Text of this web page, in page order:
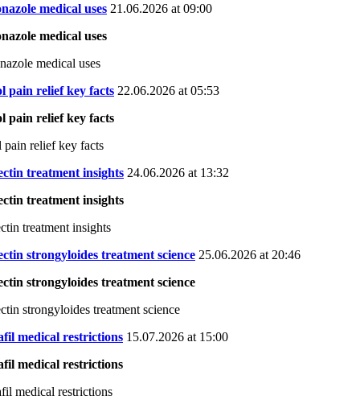
medical uses 21.06.2026 at 09:00
medical uses
medical uses
pain relief key facts 22.06.2026 at 05:53
pain relief key facts
pain relief key facts
treatment insights 24.06.2026 at 13:32
treatment insights
treatment insights
strongyloides treatment science 25.06.2026 at 20:46
strongyloides treatment science
strongyloides treatment science
medical restrictions 15.07.2026 at 15:00
medical restrictions
medical restrictions